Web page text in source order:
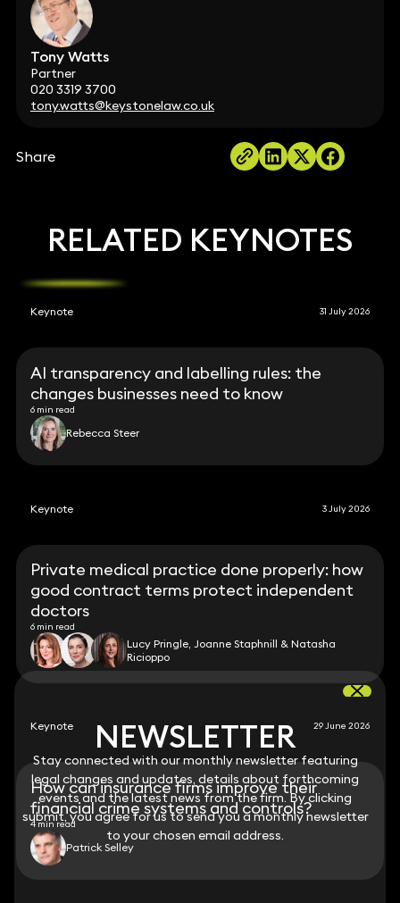
Tony Watts
Partner
020 3319 3700
tony.watts@keystonelaw.co.uk
Share
NEWSLETTER
Stay connected with our monthly newsletter featuring
legal changes and updates, details about forthcoming
events and the latest news from the firm. By clicking
submit, you agree for us to send you a monthly newsletter
to your chosen email address.
RELATED KEYNOTES
Keynote 31 July 2026
AI transparency and labelling rules: the
changes businesses need to know
6 min read
Rebecca Steer
Keynote 3 July 2026
Private medical practice done properly: how
good contract terms protect independent
doctors
6 min read
Lucy Pringle, Joanne Staphnill & Natasha
Ricioppo
Keynote 29 June 2026
How can insurance firms improve their
financial crime systems and controls?
4 min read
Patrick Selley
NEWSLETTER
Stay connected with our monthly newsletter featuring
legal changes and updates, details about forthcoming
events and the latest news from the firm. By clicking
submit, you agree for us to send you a monthly newsletter
to your chosen email address.